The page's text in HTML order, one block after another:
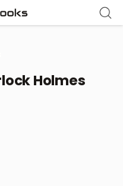
Holmes